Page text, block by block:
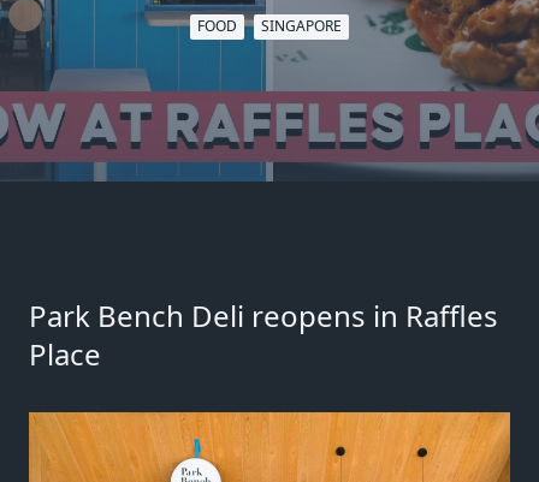
FOOD SINGAPORE
Park Bench Deli reopens in Raffles
Place